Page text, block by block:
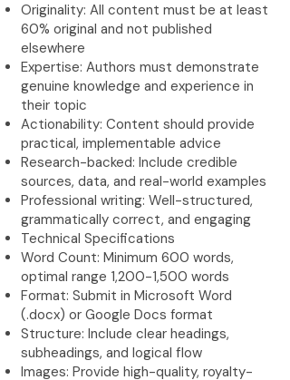
Originality: All content must be at least
60% original and not published
elsewhere
Expertise: Authors must demonstrate
genuine knowledge and experience in
their topic
Actionability: Content should provide
practical, implementable advice
Research-backed: Include credible
sources, data, and real-world examples
Professional writing: Well-structured,
grammatically correct, and engaging
Technical Specifications
Word Count: Minimum 600 words,
optimal range 1,200-1,500 words
Format: Submit in Microsoft Word
(.docx) or Google Docs format
Structure: Include clear headings,
subheadings, and logical flow
Images: Provide high-quality, royalty-